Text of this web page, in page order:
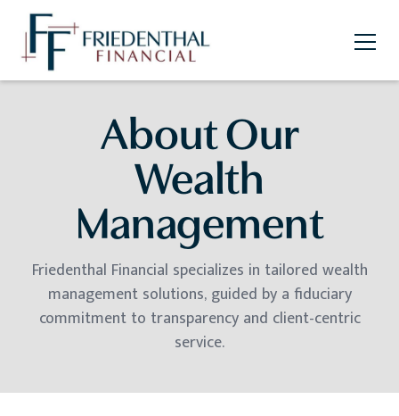
About Our
Wealth
Management
Friedenthal Financial specializes in tailored wealth
management solutions, guided by a fiduciary
commitment to transparency and client-centric
service.